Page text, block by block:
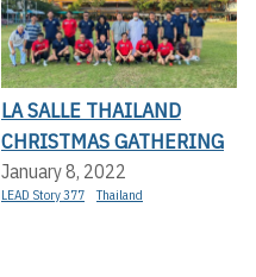
LA SALLE THAILAND
CHRISTMAS GATHERING
January 8, 2022
LEAD Story 377 Thailand